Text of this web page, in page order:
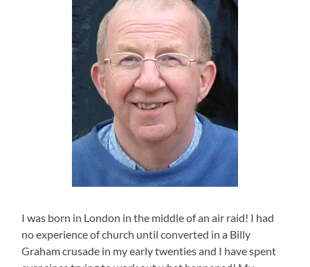
I was born in London in the middle of an air raid! I had
no experience of church until converted in a Billy
Graham crusade in my early twenties and I have spent